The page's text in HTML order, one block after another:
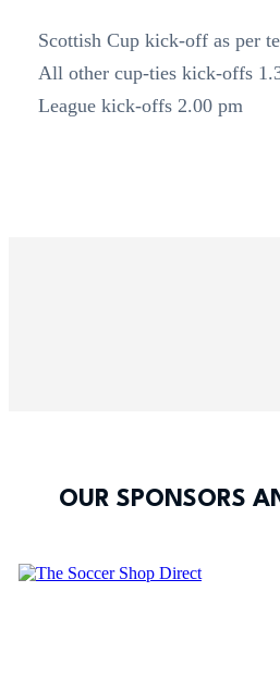
Scottish Cup kick-off as per
All other cup-ties kick-offs
League kick-offs 2.00 pm
OUR SPONSORS